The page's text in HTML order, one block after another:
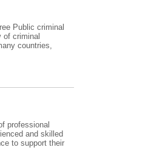
Public criminal
of criminal
countries,
professional
and skilled
to support their